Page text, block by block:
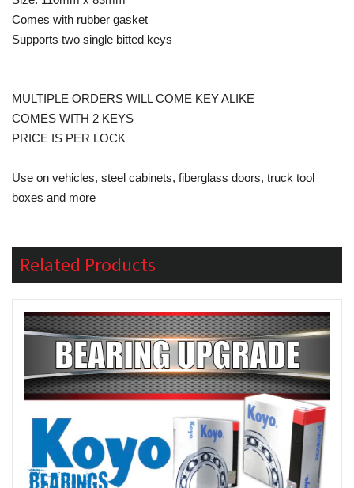
Comes with rubber gasket
Supports two single bitted keys
MULTIPLE ORDERS WILL COME KEY ALIKE
COMES WITH 2 KEYS
PRICE IS PER LOCK
Use on vehicles, steel cabinets, fiberglass doors, truck tool
boxes and more
Related Products